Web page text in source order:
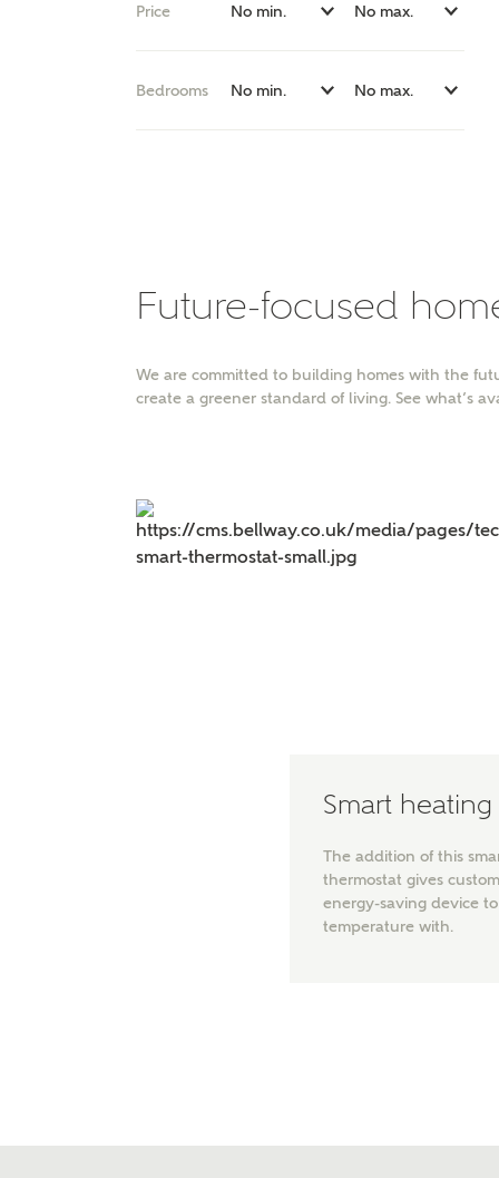
Get
Price
Bedrooms
Future-focused
We are committed to building homes with the
create a greener standard of living. See what’s
Smart
The addition of this
thermostat gives
energy-saving device
temperature with.